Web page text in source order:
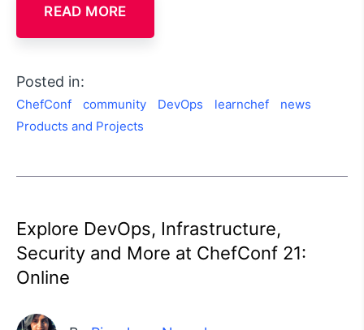
READ MORE
Posted in:
ChefConf community DevOps learnchef
news
Products and Projects
Explore DevOps, Infrastructure,
Security and More at ChefConf 21:
Online